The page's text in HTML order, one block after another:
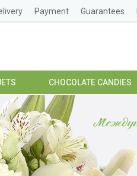
Payment Guarantees
CHOCOLATE CANDIES